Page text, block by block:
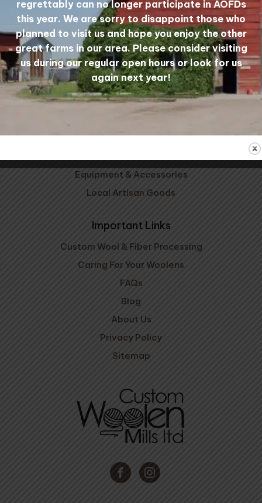
Mill Tours My Account
Shop Wool
Carded Wool
Wool Yarn
Patterns, Kits, & Clubs
Equipment & Accessories
Local Artisan Goods
Important Links
Custom Wool & Fiber Processing
Caring For Your Woolens
FAQs
Blog
About Us
Privacy Policy
Sitemap
regrettably can no longer participate in AOFDs
this year. We are sorry to disappoint those who
planned to visit us and hope you enjoy the other
great farms in our area. Please consider visiting
us during our regular open hours or look for us
again next year!